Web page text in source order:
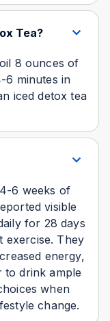
Tea?
8 ounces of
6 minutes in
iced detox tea
6 weeks of
visible
for 28 days
exercise. They
energy,
to drink ample
when
change.